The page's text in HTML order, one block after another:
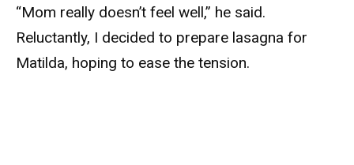
“Mom really doesn’t feel well,” he said.
Reluctantly, I decided to prepare lasagna for
Matilda, hoping to ease the tension.